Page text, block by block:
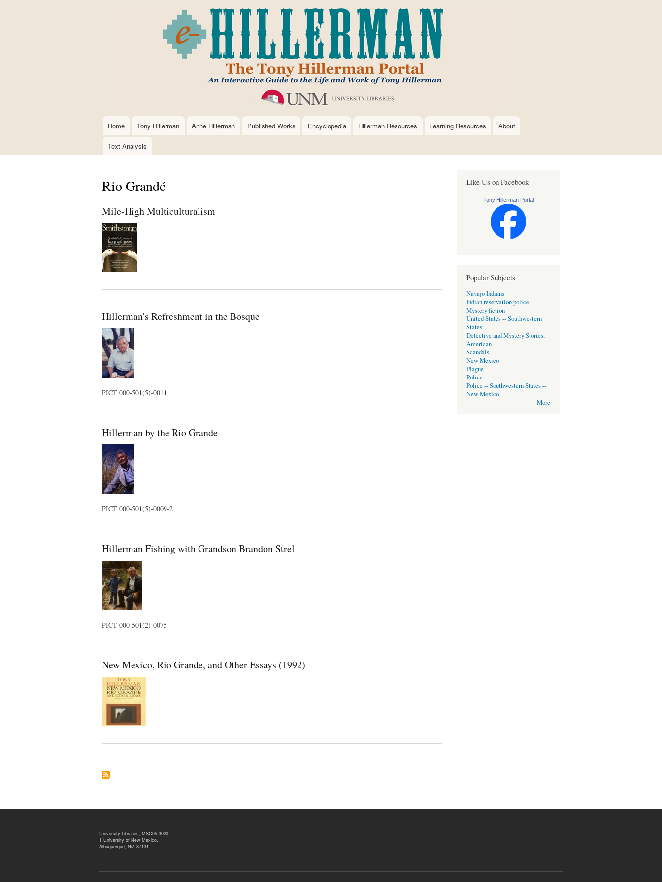
to
main
content
Main
navigation
Home Tony Hillerman Anne Hillerman Published Works Encyclopedia Hillerman Resources Learning Resources About
Text Analysis
Rio Grandé
Mile-High Multiculturalism
Hillerman's Refreshment in the Bosque
PICT 000-501(5)-0011
Hillerman by the Rio Grande
PICT 000-501(5)-0009-2
Hillerman Fishing with Grandson Brandon Strel
PICT 000-501(2)-0075
New Mexico, Rio Grande, and Other Essays (1992)
Like Us on Facebook
Tony Hillerman Portal
Popular Subjects
Navajo Indians
Indian reservation police
Mystery fiction
United States -- Southwestern
States
Detective and Mystery Stories,
American
Scandals
New Mexico
Plague
Police
Police -- Southwestern States --
New Mexico
More
University Libraries, MSC05 3020
1 University of New Mexico,
Albuquerque, NM 87131